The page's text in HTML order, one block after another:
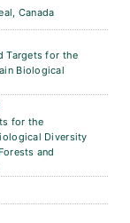
Canada
Targets for the
Biological
for the
Diversity
and